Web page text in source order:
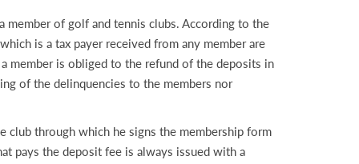
of golf and tennis clubs. According to the
is a tax payer received from any member are
member is obliged to the refund of the deposits in
of the delinquencies to the members nor
club through which he signs the membership form
pays the deposit fee is always issued with a